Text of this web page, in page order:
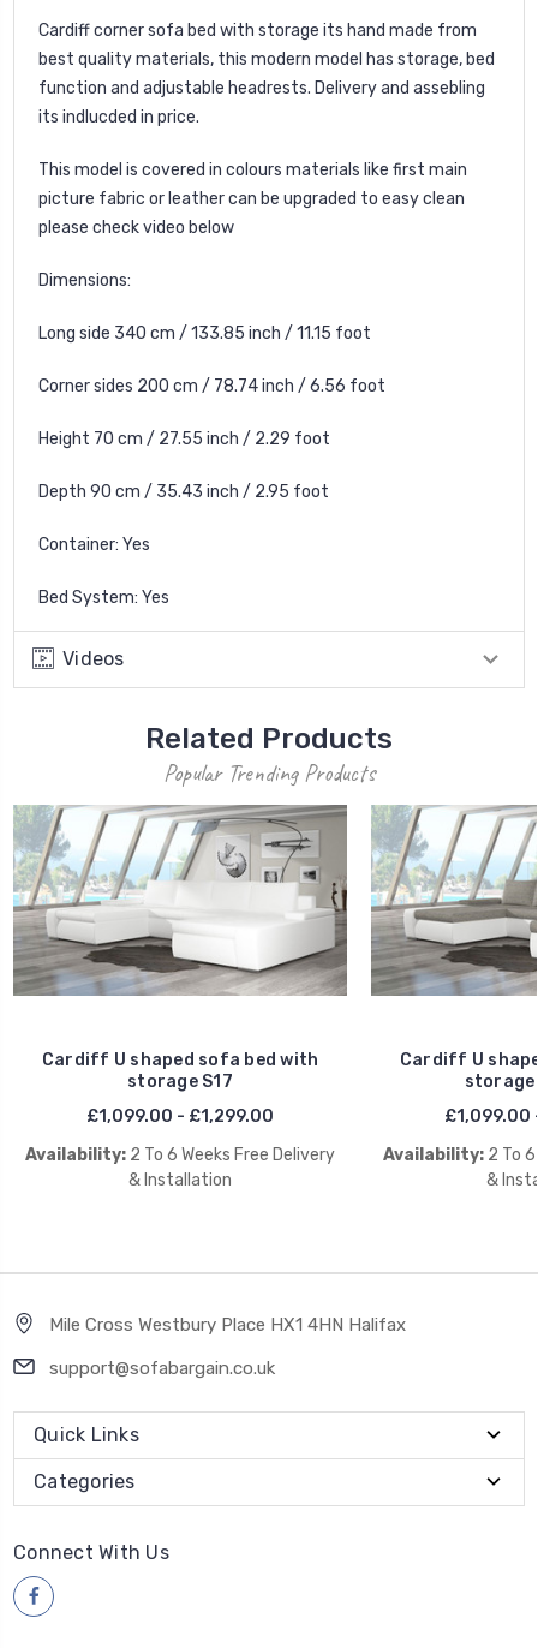
Cardiff corner sofa bed with storage its hand made from
best quality materials, this modern model has storage, bed
function and adjustable headrests. Delivery and assebling
its indlucded in price.
This model is covered in colours materials like first main
picture fabric or leather can be upgraded to easy clean
please check video below
Dimensions:
Long side 340 cm / 133.85 inch / 11.15 foot
Corner sides 200 cm / 78.74 inch / 6.56 foot
Height 70 cm / 27.55 inch / 2.29 foot
Depth 90 cm / 35.43 inch / 2.95 foot
Container: Yes
Bed System: Yes
Videos
Related Products
Popular Trending Products
Cardiff U shaped sofa bed with
storage S17
£1,099.00 - £1,299.00
Availability: 2 To 6 Weeks Free Delivery
& Installation
Cardiff U
storage
£1,099.00
Availability: 2 To
&
Mile Cross Westbury Place HX1 4HN Halifax
support@sofabargain.co.uk
Quick Links
Categories
Connect With Us